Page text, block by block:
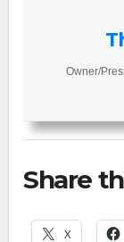
Owner/
Share
X